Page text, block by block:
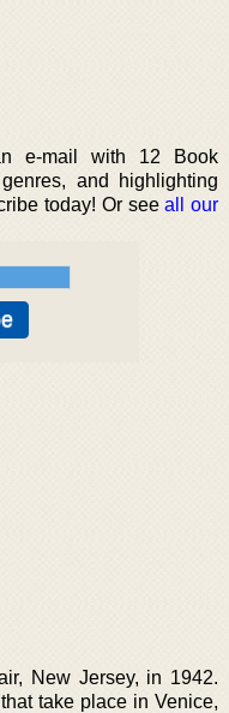
e-mail with 12 Book
and highlighting
today! Or seeall our
New Jersey, in 1942.
take place in Venice,